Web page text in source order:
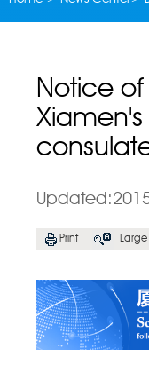
Notice
Print Large